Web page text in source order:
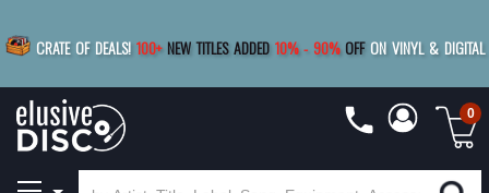
CRATE OF DEALS! 100+ NEW TITLES ADDED 10%- 90% OFF ON VINYL & DIGITAL
SAVE 15%
0